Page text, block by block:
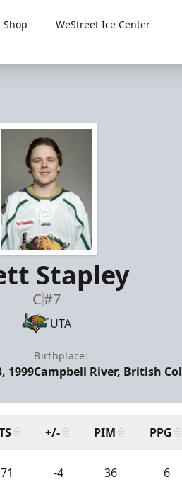
Shop
WeStreet Ice Center
Stapley
C#7
UTA
1999
Birthplace:
Campbell River, British
+/- PIM PPG
71 -4 36 6